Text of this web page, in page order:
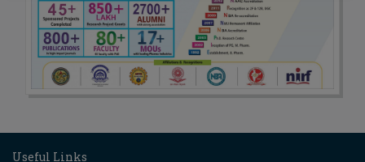
Useful Links